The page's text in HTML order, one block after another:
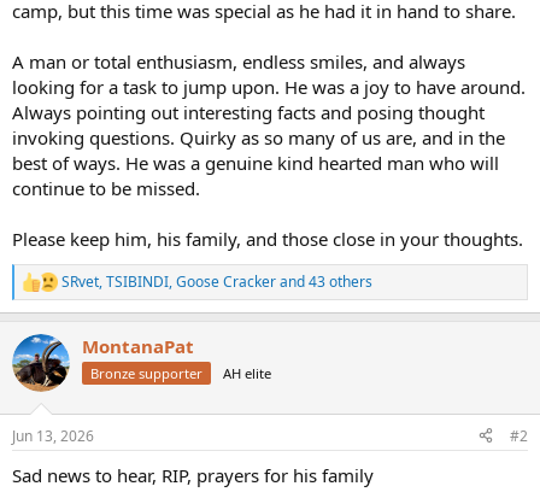
camp, but this time was special as he had it in hand to share.
A man or total enthusiasm, endless smiles, and always
looking for a task to jump upon. He was a joy to have around.
Always pointing out interesting facts and posing thought
invoking questions. Quirky as so many of us are, and in the
best of ways. He was a genuine kind hearted man who will
continue to be missed.
Please keep him, his family, and those close in your thoughts.
R
e
c
t
i
s
SRvet,TSIBINDI,Goose Crackerand 43 others
MontanaPat
Bronze supporter AH elite
Jun 13, 2026 #2
Sad news to hear, RIP, prayers for his family